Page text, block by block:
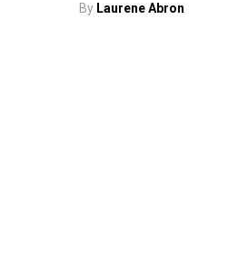
By Laurene Abron